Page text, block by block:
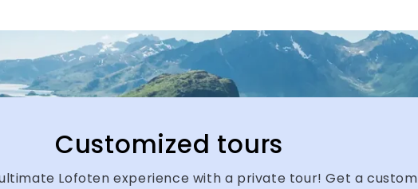
Customized tours
Lofoten experience with a private tour! Get a custom